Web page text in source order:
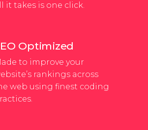
it takes is one click.
Optimized
to improve your
rankings across
web using finest coding